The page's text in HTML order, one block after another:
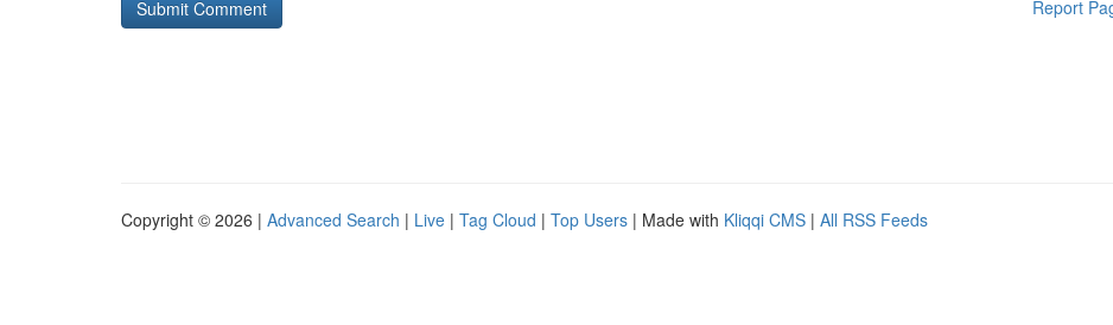
Report
Copyright © 2026 | Advanced Search | Live | Tag Cloud | Top Users | Made with Kliqqi CMS | All RSS Feeds